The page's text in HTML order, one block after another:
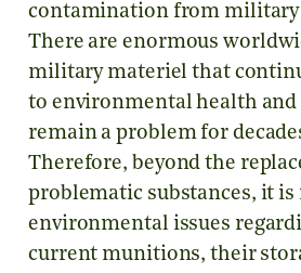
contamination from military
There are enormous
military materiel that
to environmental health
remain a problem for
Therefore, beyond the
problematic substances, it is
environmental issues
current munitions, their